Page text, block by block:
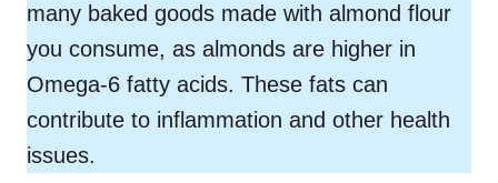
many baked goods made with almond flour
you consume, as almonds are higher in
Omega-6 fatty acids. These fats can
contribute to inflammation and other health
issues.